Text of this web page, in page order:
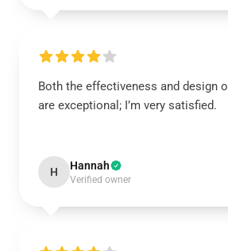
Both the effectiveness and design
are exceptional; I’m very satisfied.
H Hannah
Verified owner